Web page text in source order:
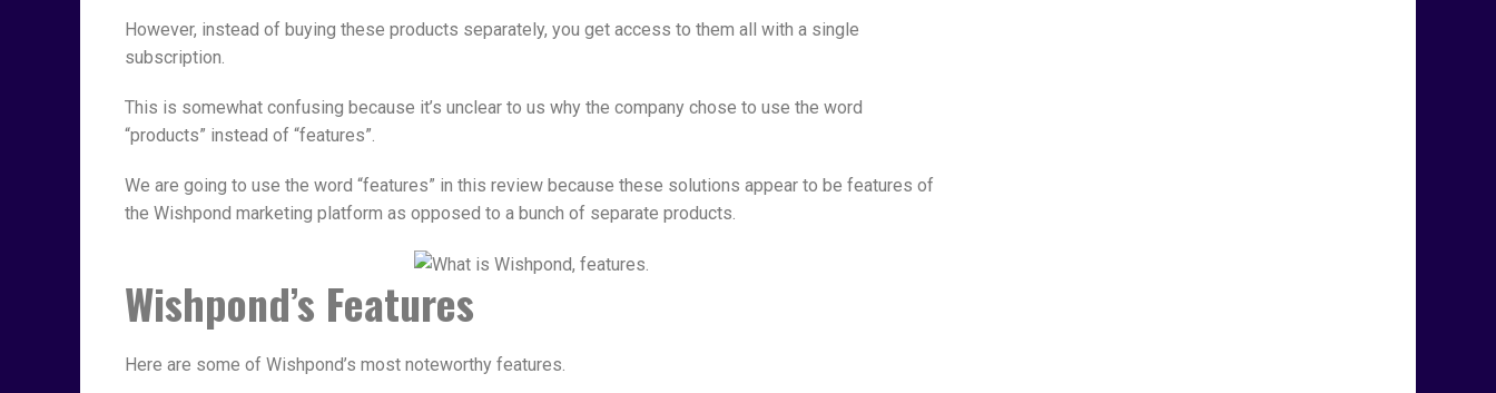
However, instead of buying these products separately, you get access to them all with a single
subscription.
This is somewhat confusing because it’s unclear to us why the company chose to use the word
“products” instead of “features”.
We are going to use the word “features” in this review because these solutions appear to be features of
the Wishpond marketing platform as opposed to a bunch of separate products.
Wishpond’s Features
Here are some of Wishpond’s most noteworthy features.